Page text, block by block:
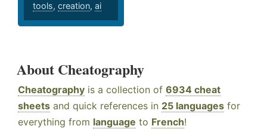
tools, creation, ai
About Cheatography
Cheatography is a collection of 6934 cheat
sheets and quick references in 25 languages for
everything from language to French!